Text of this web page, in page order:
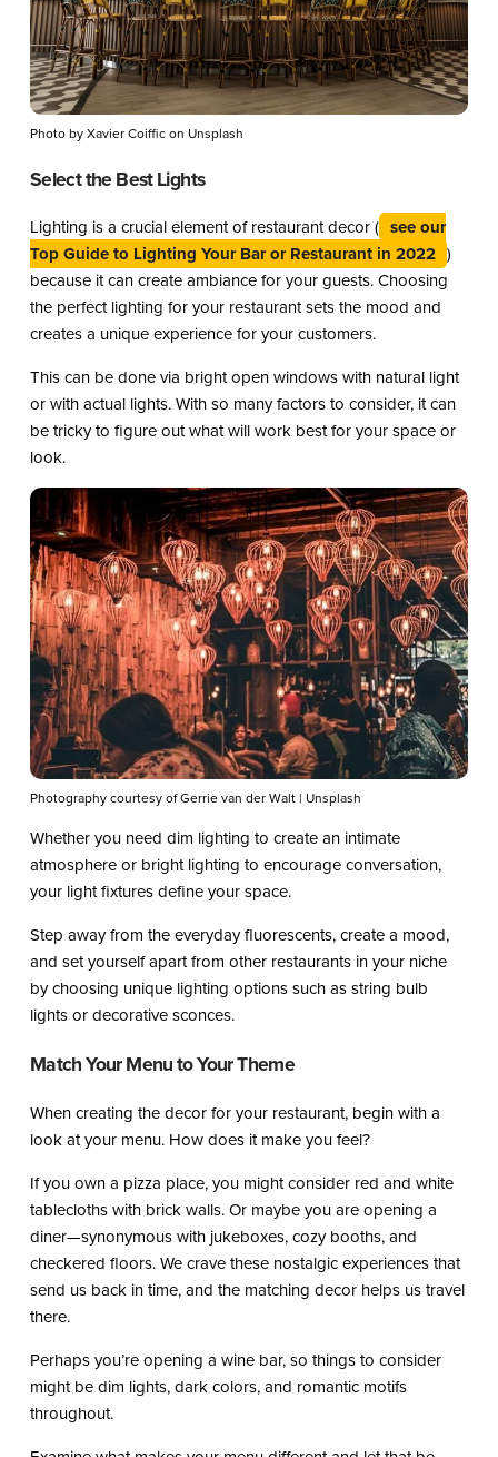
Photo by Xavier Coiffic on Unsplash
Select the Best Lights
Lighting is a crucial element of restaurant decor ( see our
Top Guide to Lighting Your Bar or Restaurant in 2022 )
because it can create ambiance for your guests. Choosing
the perfect lighting for your restaurant sets the mood and
creates a unique experience for your customers.
This can be done via bright open windows with natural light
or with actual lights. With so many factors to consider, it can
be tricky to figure out what will work best for your space or
look.
Photography courtesy of Gerrie van der Walt | Unsplash
Whether you need dim lighting to create an intimate
atmosphere or bright lighting to encourage conversation,
your light fixtures define your space.
Step away from the everyday fluorescents, create a mood,
and set yourself apart from other restaurants in your niche
by choosing unique lighting options such as string bulb
lights or decorative sconces.
Match Your Menu to Your Theme
When creating the decor for your restaurant, begin with a
look at your menu. How does it make you feel?
If you own a pizza place, you might consider red and white
tablecloths with brick walls. Or maybe you are opening a
diner—synonymous with jukeboxes, cozy booths, and
checkered floors. We crave these nostalgic experiences that
send us back in time, and the matching decor helps us travel
there.
Perhaps you’re opening a wine bar, so things to consider
might be dim lights, dark colors, and romantic motifs
throughout.